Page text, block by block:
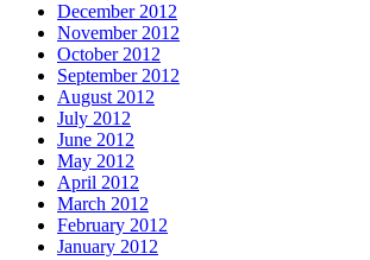
December 2012
November 2012
October 2012
September 2012
August 2012
July 2012
June 2012
May 2012
April 2012
March 2012
February 2012
January 2012